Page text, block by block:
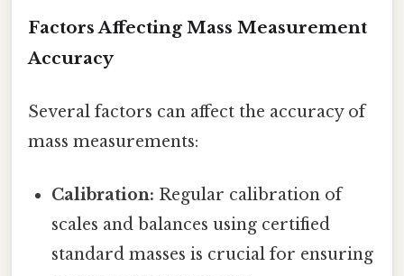
Factors Affecting Mass Measurement
Accuracy
Several factors can affect the accuracy of
mass measurements:
Calibration: Regular calibration of
scales and balances using certified
standard masses is crucial for ensuring